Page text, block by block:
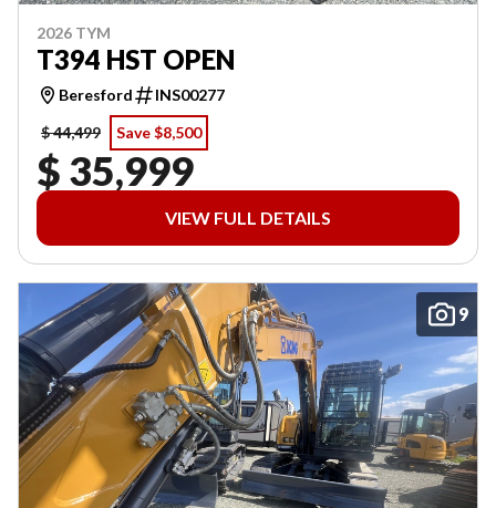
2026 TYM
T394 HST OPEN
Beresford
INS00277
$ 44,499
Save $8,500
$ 35,999
VIEW FULL DETAILS
9